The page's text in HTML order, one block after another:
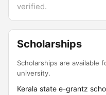
verified.
Scholarships
Scholarships are available
university.
Kerala state e-grantz